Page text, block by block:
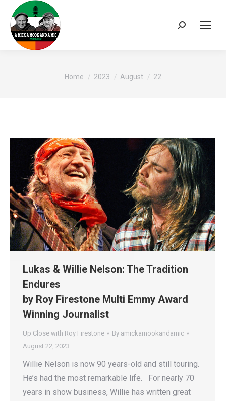
Search:
You are here:
Home 2023 August 22
Lukas & Willie Nelson: The Tradition
Endures
by Roy Firestone Multi Emmy Award
Winning Journalist
Up Close with Roy Firestone By amickamookandamic
August 22, 2023
Willie Nelson is now 90 years-old and still touring.
He’s had the most remarkable life. For nearly 70
years in show business, Willie has written great